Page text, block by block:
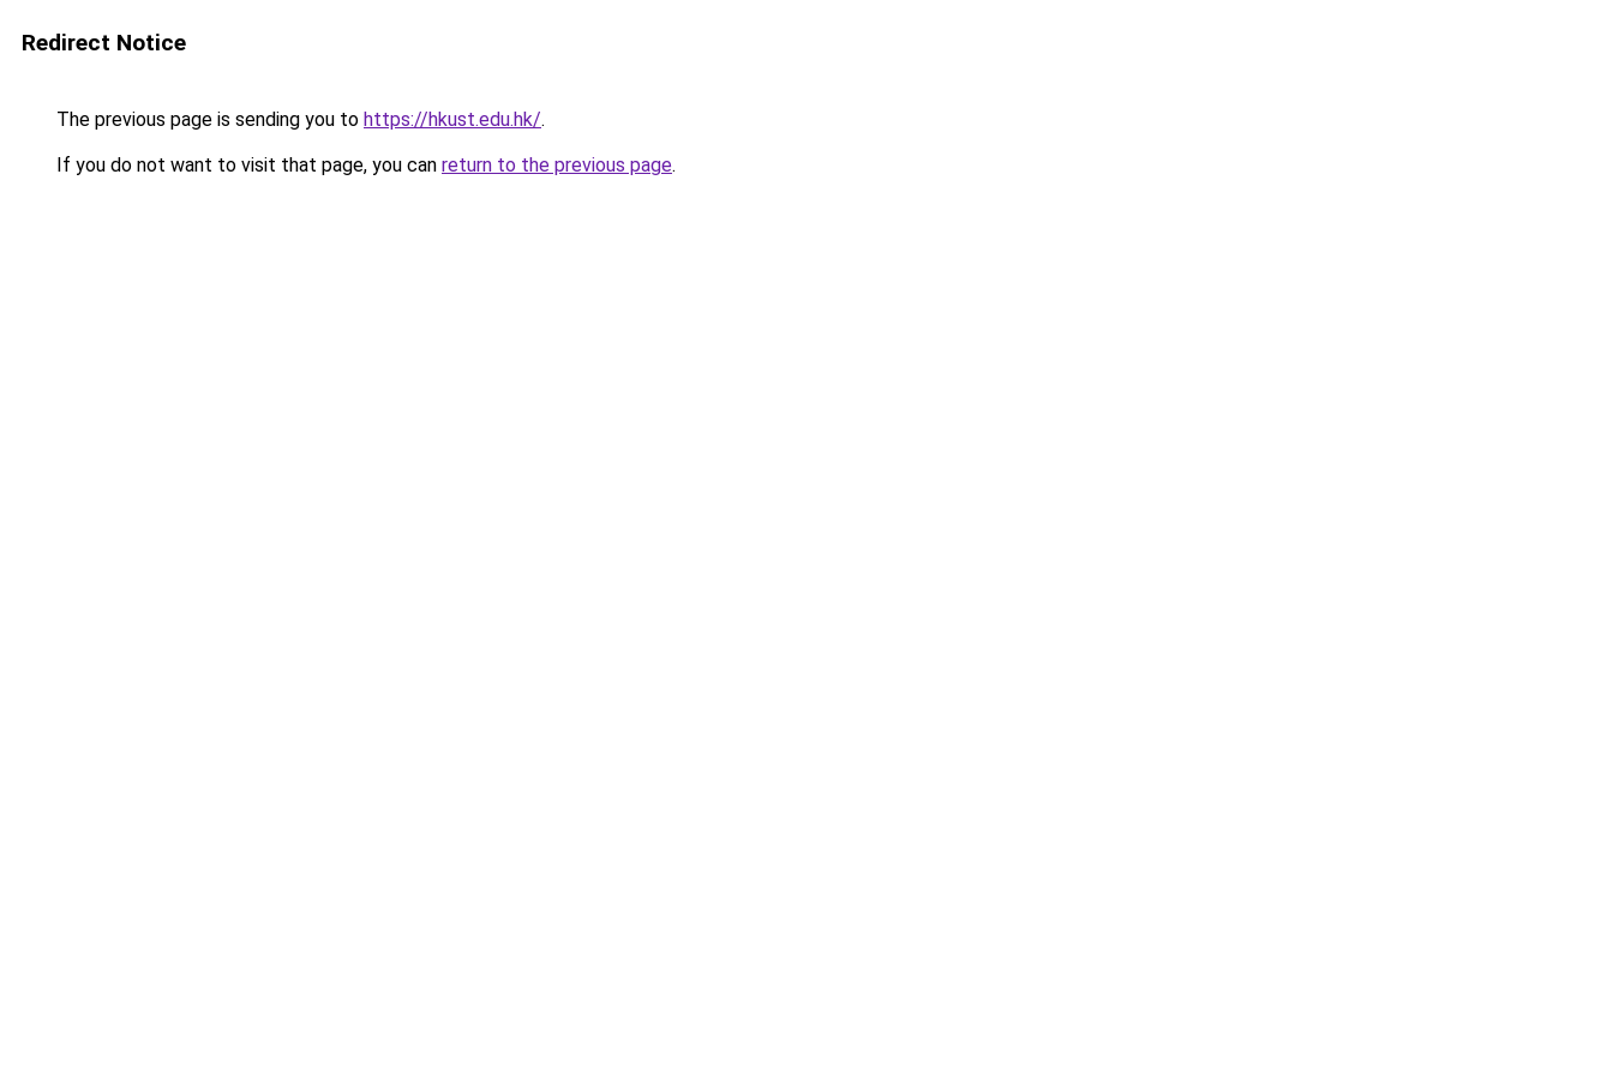
Redirect Notice
The previous page is sending you to https://hkust.edu.hk/.
If you do not want to visit that page, you can return to the previous page.